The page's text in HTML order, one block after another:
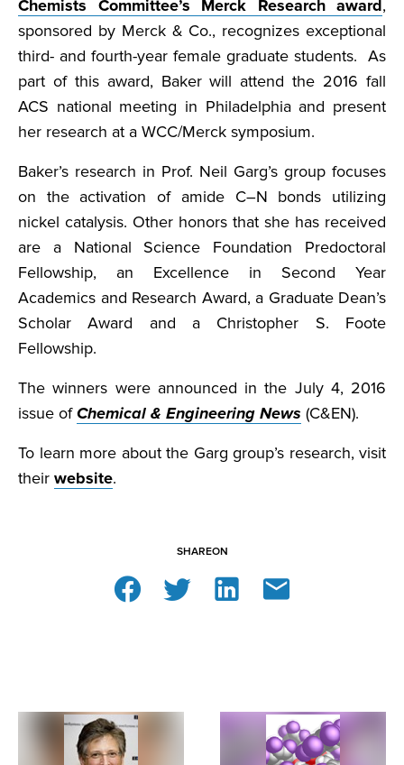
Chemists Committee’s Merck Research award,
sponsored by Merck & Co., recognizes exceptional
third- and fourth-year female graduate students. As
part of this award, Baker will attend the 2016 fall
ACS national meeting in Philadelphia and present
her research at a WCC/Merck symposium.
Baker’s research in Prof. Neil Garg’s group focuses
on the activation of amide C–N bonds utilizing
nickel catalysis. Other honors that she has received
are a National Science Foundation Predoctoral
Fellowship, an Excellence in Second Year
Academics and Research Award, a Graduate Dean’s
Scholar Award and a Christopher S. Foote
Fellowship.
The winners were announced in the July 4, 2016
issue ofChemical & Engineering News (C&EN).
To learn more about the Garg group’s research, visit
their website.
SHAREON